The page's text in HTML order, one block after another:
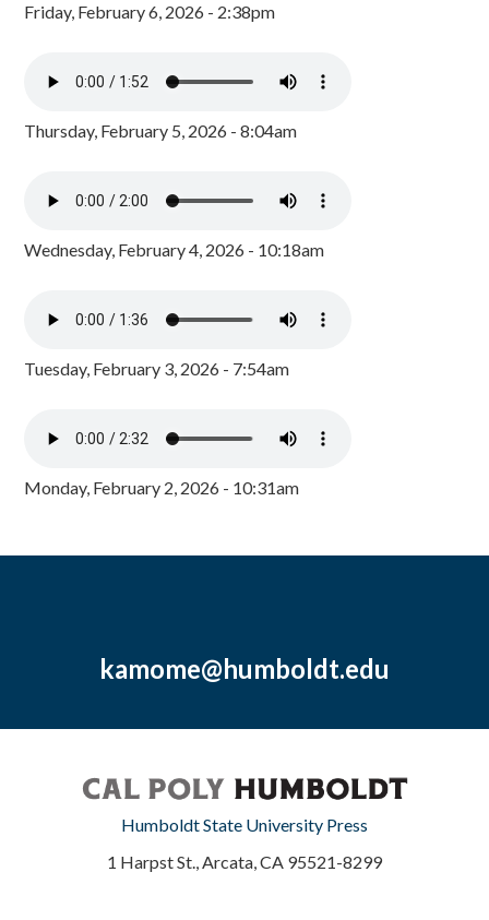
Friday, February 6, 2026 - 2:38pm
Thursday, February 5, 2026 - 8:04am
Wednesday, February 4, 2026 - 10:18am
Tuesday, February 3, 2026 - 7:54am
Monday, February 2, 2026 - 10:31am
kamome@humboldt.edu
Humboldt State University Press
1 Harpst St., Arcata, CA 95521-8299